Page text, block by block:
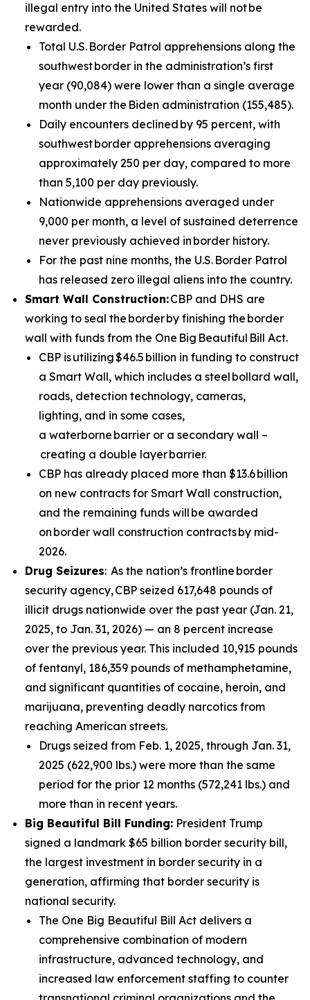
illegal entry into the United States will not be
rewarded.
Total U.S. Border Patrol apprehensions along the
southwest border in the administration’s first
year (90,084) were lower than a single average
month under the Biden administration (155,485).
Daily encounters declined by 95 percent, with
southwest border apprehensions averaging
approximately 250 per day, compared to more
than 5,100 per day previously.
Nationwide apprehensions averaged under
9,000 per month, a level of sustained deterrence
never previously achieved in border history.
For the past nine months, the U.S. Border Patrol
has released zero illegal aliens into the country.
Smart Wall Construction:CBP and DHS are
working to seal the border by finishing the border
wall with funds from the One Big Beautiful Bill Act.
CBP is utilizing $46.5 billion in funding to construct
a Smart Wall, which includes a steel bollard wall,
roads, detection technology, cameras,
lighting, and in some cases,
a waterborne barrier or a secondary wall –
creating a double layer barrier.
CBP has already placed more than $13.6 billion
on new contracts for Smart Wall construction,
and the remaining funds will be awarded
on border wall construction contracts by mid-
2026.
Drug Seizures: As the nation’s frontline border
security agency, CBP seized 617,648 pounds of
illicit drugs nationwide over the past year (Jan. 21,
2025, to Jan. 31, 2026) — an 8 percent increase
over the previous year. This included 10,915 pounds
of fentanyl, 186,359 pounds of methamphetamine,
and significant quantities of cocaine, heroin, and
marijuana, preventing deadly narcotics from
reaching American streets.
Drugs seized from Feb. 1, 2025, through Jan. 31,
2025 (622,900 lbs.) were more than the same
period for the prior 12 months (572,241 lbs.) and
more than in recent years.
Big Beautiful Bill Funding: President Trump
signed a landmark $65 billion border security bill,
the largest investment in border security in a
generation, affirming that border security is
national security.
The One Big Beautiful Bill Act delivers a
comprehensive combination of modern
infrastructure, advanced technology, and
increased law enforcement staffing to counter